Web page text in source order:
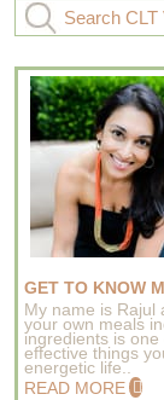
GET TO KNOW
My name is Rajul
your own meals
ingredients is
effective things
energetic life..
READ MORE